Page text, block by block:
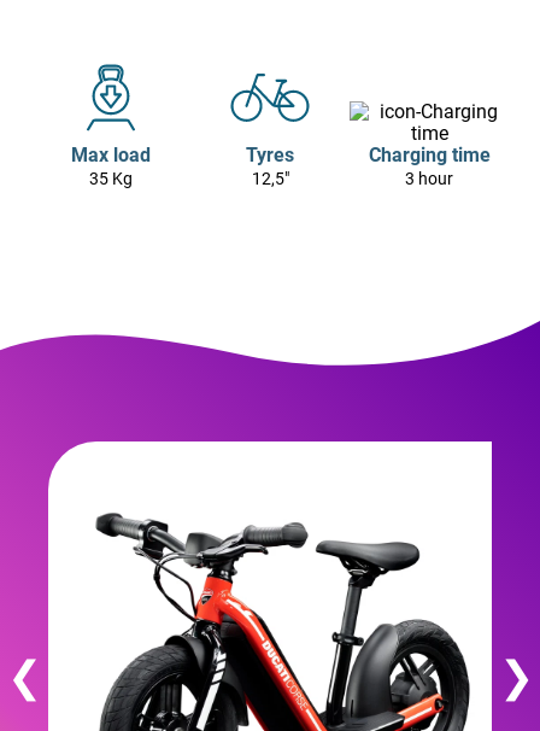
Max load
35 Kg
Tyres
12,5"
Charging time
3 hour
❮ ❯